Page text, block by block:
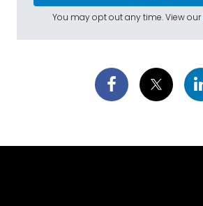
You may opt out any time. View our